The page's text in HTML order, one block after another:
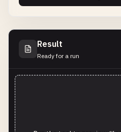
Result
Ready for a run